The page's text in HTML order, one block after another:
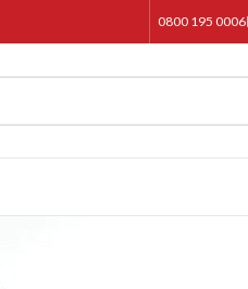
0800 195 0006